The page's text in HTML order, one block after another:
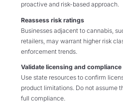
proactive and risk-based approach.
Reassess risk ratings
Businesses adjacent to cannabis,
retailers, may warrant higher risk
enforcement trends.
Validate licensing and compliance
Use state resources to confirm
product limitations. Do not assume
full compliance.